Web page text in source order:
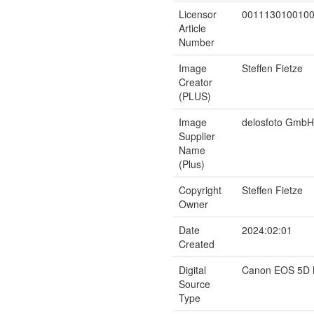
Licensor
Article
Number
Image
Creator
(PLUS)
Steffen Fietze
Image
Supplier
Name
(Plus)
delosfoto GmbH
Copyright
Owner
Steffen Fietze
Date
Created
2024:02:01
Digital
Source
Type
Canon EOS 5D